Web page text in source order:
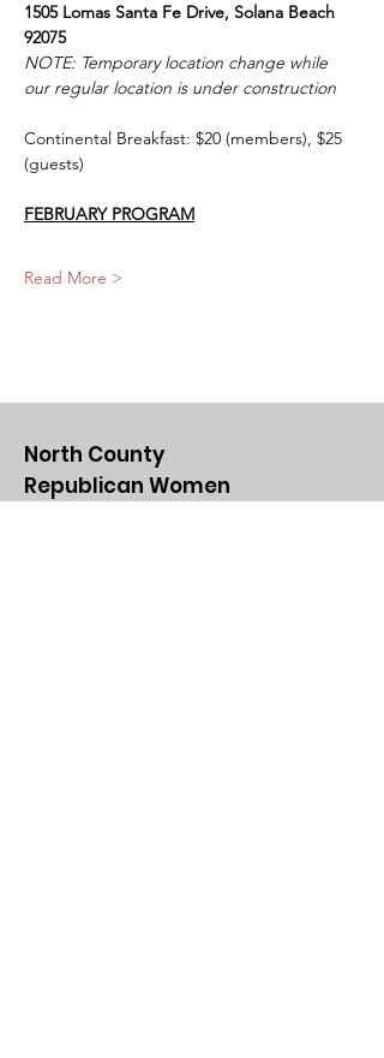
1505 Lomas Santa Fe Drive, Solana Beach
92075
NOTE: Temporary location change while
our regular location is under construction
Continental Breakfast: $20 (members), $25
(guests)
FEBRUARY PROGRAM
Read More >
North County
Republican Women